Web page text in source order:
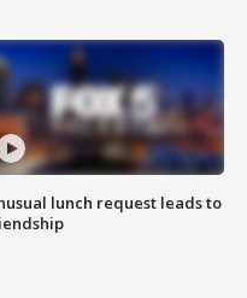
lunch request leads to